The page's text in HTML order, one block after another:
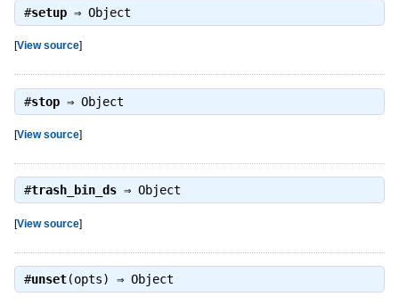
#setup⇒ Object
[View source]
#stop⇒ Object
[View source]
#trash_bin_ds⇒ Object
[View source]
#unset(opts) ⇒ Object